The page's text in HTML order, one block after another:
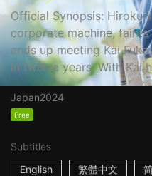
Official Synopsis:
corporate machine,
ends up meeting Kai
in twelve years. With Kai
Japan2024
Free
Subtitles
English
繁體中文